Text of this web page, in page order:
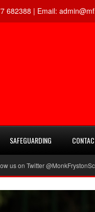
682388 | Email:
SAFEGUARDING
@MonkFrystonSch